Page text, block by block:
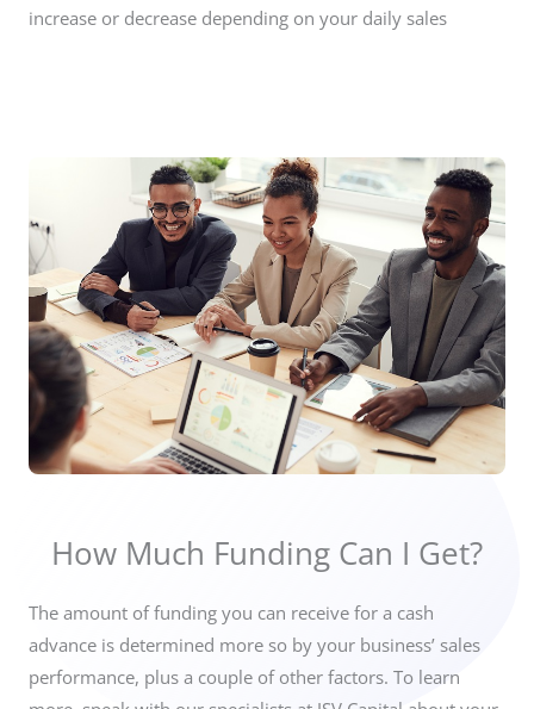
increase or decrease depending on your daily sales
How Much Funding Can I Get?
The amount of funding you can receive for a cash
advance is determined more so by your business’ sales
performance, plus a couple of other factors. To learn